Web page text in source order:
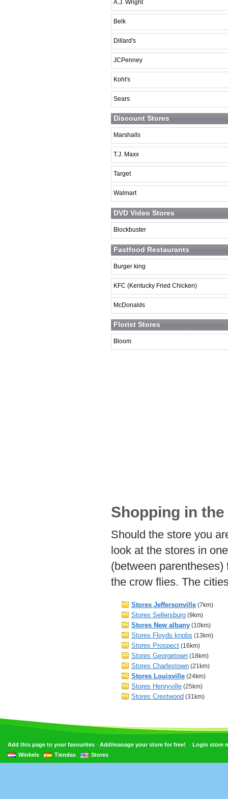
A.J. Wright
Belk
Dillard's
JCPenney
Kohl's
Sears
Discount Stores
Marshalls
T.J. Maxx
Target
Walmart
DVD Video Stores
Blockbuster
Fastfood Restaurants
Burger king
KFC (Kentucky Fried Chicken)
McDonalds
Florist Stores
Bloom
Shopping in
Should the store you
look at the stores in
(between
the crow flies. The
Stores Jeffersonville (7km)
Stores Sellersburg (9km)
Stores New albany (10km)
Stores Floyds knobs (13km)
Stores Prospect (16km)
Stores Georgetown (18km)
Stores Charlestown (21km)
Stores Louisville (24km)
Stores Henryville (25km)
Stores Crestwood (31km)
Add this page to your favourites • Add/manage your store for free! • Login store
Winkels
Tiendas Stores